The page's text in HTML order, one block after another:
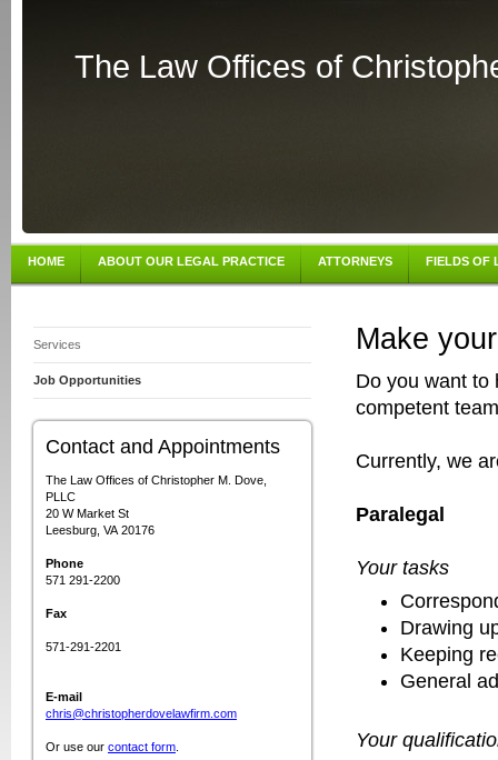
The Law Offices of
HOME ABOUT OUR LEGAL PRACTICE ATTORNEYS FIELDS OF
Services
Job Opportunities
Contact and Appointments
The Law Offices of Christopher M. Dove,
PLLC
20 W Market St
Leesburg, VA 20176
Phone
571 291-2200
Fax
571-291-2201
E-mail
chris@christopherdovelawfirm.com
Or use our contact form
Make
Do you want to
competent
Currently, we
Paralegal
Your tasks
Drawing
Keeping
General
Your